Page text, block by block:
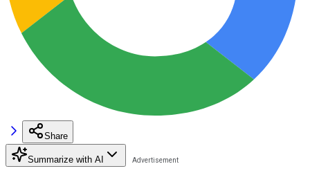
Share
Summarize with AI